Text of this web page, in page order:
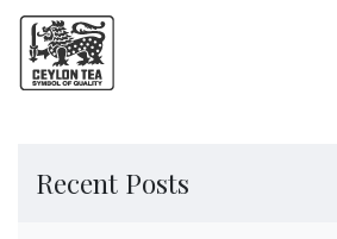
Recent Posts